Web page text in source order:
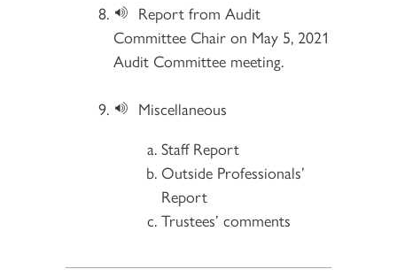
Report from Audit
Committee Chair on May 5, 2021
Audit Committee meeting.
Miscellaneous
Staff Report
Outside Professionals’
Report
Trustees’ comments